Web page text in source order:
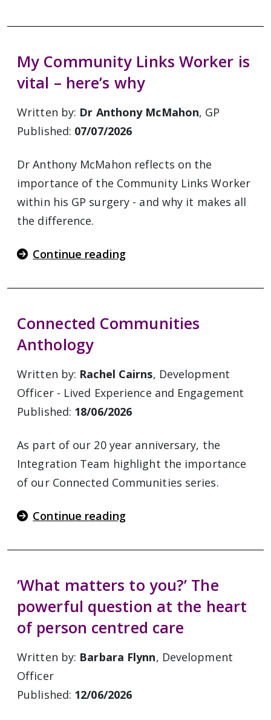
My Community Links Worker is
vital – here’s why
Written by: Dr Anthony McMahon, GP
Published: 07/07/2026
Dr Anthony McMahon reflects on the
importance of the Community Links Worker
within his GP surgery - and why it makes all
the difference.
Continue reading
Connected Communities
Anthology
Written by: Rachel Cairns, Development
Officer - Lived Experience and Engagement
Published: 18/06/2026
As part of our 20 year anniversary, the
Integration Team highlight the importance
of our Connected Communities series.
Continue reading
‘What matters to you?’ The
powerful question at the heart
of person centred care
Written by: Barbara Flynn, Development
Officer
Published: 12/06/2026